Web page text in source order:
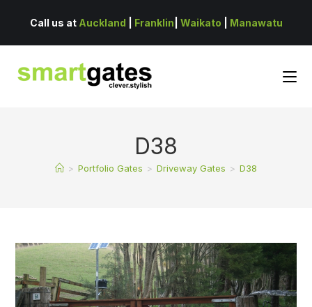
Call us at Auckland Franklin Waikato Manawatu
D38
> Portfolio Gates > Driveway Gates > D38